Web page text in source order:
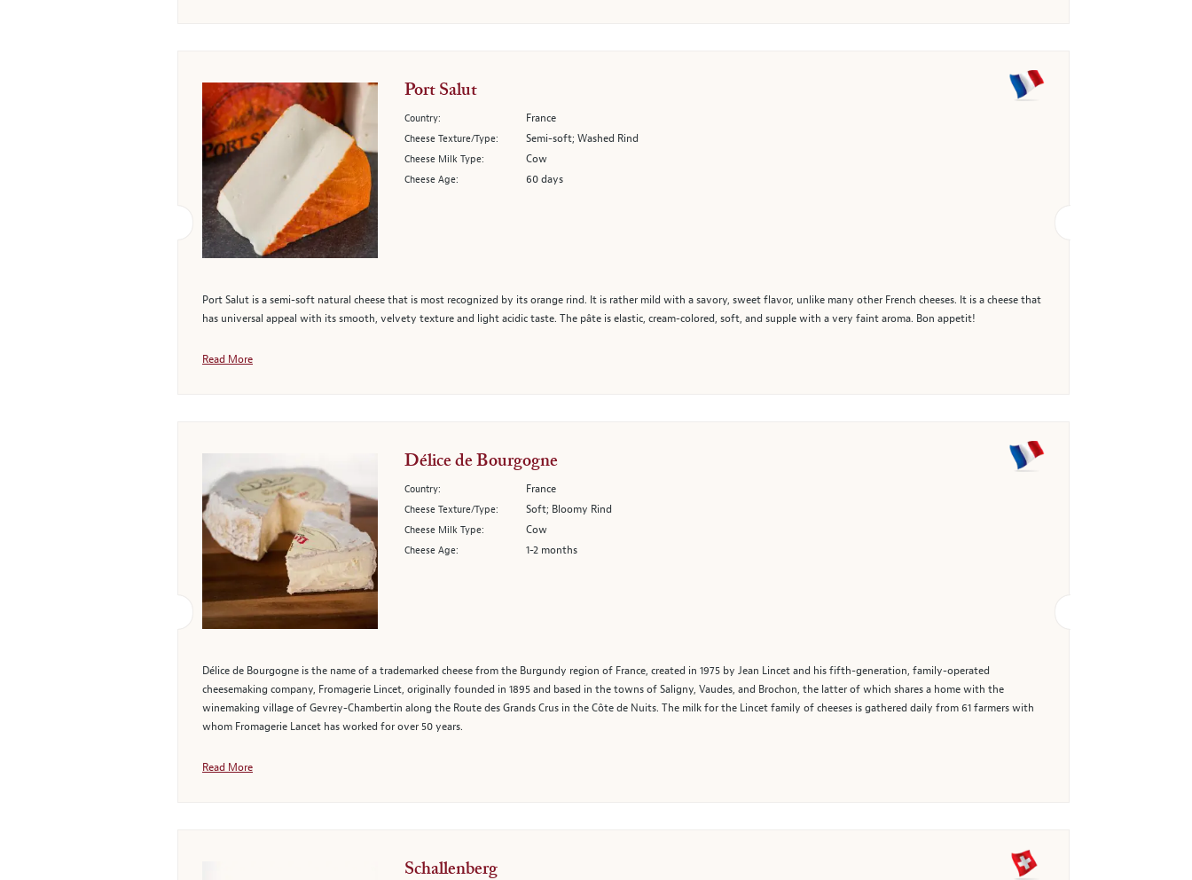
Port Salut
Country: France
Cheese Texture/Type: Semi-soft; Washed Rind
Cheese Milk Type: Cow
Cheese Age: 60 days
Port Salut is a semi-soft natural cheese that is most recognized by its orange rind. It is rather mild with a savory, sweet flavor, unlike many other French cheeses. It is a cheese that
has universal appeal with its smooth, velvety texture and light acidic taste. The pâte is elastic, cream-colored, soft, and supple with a very faint aroma. Bon appetit!
Read More
Délice de Bourgogne
Country: France
Cheese Texture/Type: Soft; Bloomy Rind
Cheese Milk Type: Cow
Cheese Age: 1-2 months
Délice de Bourgogne is the name of a trademarked cheese from the Burgundy region of France, created in 1975 by Jean Lincet and his fifth-generation, family-operated
cheesemaking company, Fromagerie Lincet, originally founded in 1895 and based in the towns of Saligny, Vaudes, and Brochon, the latter of which shares a home with the
winemaking village of Gevrey-Chambertin along the Route des Grands Crus in the Côte de Nuits. The milk for the Lincet family of cheeses is gathered daily from 61 farmers with
whom Fromagerie Lancet has worked for over 50 years.
Read More
Schallenberg